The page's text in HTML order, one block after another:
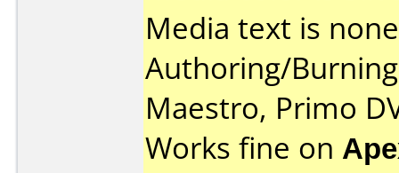
Media text is
Authoring/
Maestro, Primo
Works fine on